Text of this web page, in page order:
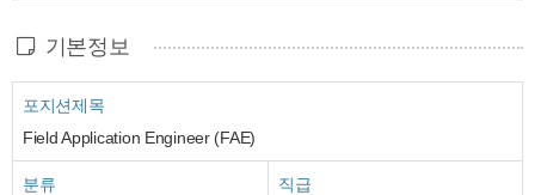
기본정보
포지션제목
Field Application Engineer (FAE)
분류
직급